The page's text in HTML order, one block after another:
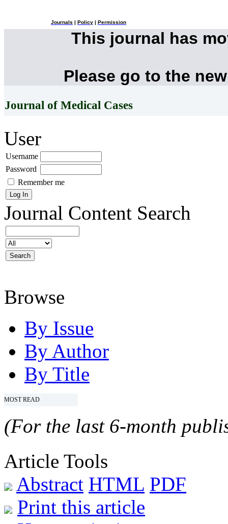
Journals Policy Permission
This journal has
Please go to the
Journal of Medical Cases
User
Username
Password
Remember me
Journal Content Search
Browse
By Issue
By Author
By Title
MOST READ
(For the last 6-month
Article Tools
Abstract HTML PDF
Print this article